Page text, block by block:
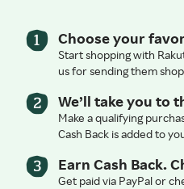
Choose your
Start shopping with
us for sending them
We’ll take you to
Make a qualifying
Cash Back is added to
Earn Cash Back.
Get paid via PayPal or